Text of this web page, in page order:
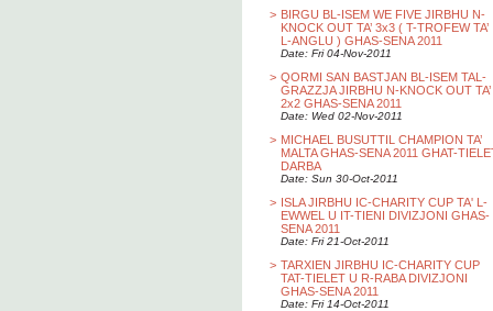
> BIRGU BL-ISEM WE FIVE JIRBHU N-
KNOCK OUT TA’ 3x3 ( T-TROFEW TA’
L-ANGLU ) GHAS-SENA 2011
Date: Fri 04-Nov-2011
> QORMI SAN BASTJAN BL-ISEM TAL-
GRAZZJA JIRBHU N-KNOCK OUT TA’
2x2 GHAS-SENA 2011
Date: Wed 02-Nov-2011
> MICHAEL BUSUTTIL CHAMPION TA’
MALTA GHAS-SENA 2011 GHAT-
DARBA
Date: Sun 30-Oct-2011
> ISLA JIRBHU IC-CHARITY CUP TA' L-
EWWEL U IT-TIENI DIVIZJONI GHAS-
SENA 2011
Date: Fri 21-Oct-2011
> TARXIEN JIRBHU IC-CHARITY CUP
TAT-TIELET U R-RABA DIVIZJONI
GHAS-SENA 2011
Date: Fri 14-Oct-2011